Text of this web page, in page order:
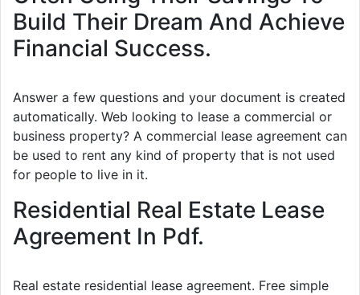
Build Their Dream And Achieve
Financial Success.
Answer a few questions and your document is created
automatically. Web looking to lease a commercial or
business property? A commercial lease agreement can
be used to rent any kind of property that is not used
for people to live in it.
Residential Real Estate Lease
Agreement In Pdf.
Real estate residential lease agreement. Free simple